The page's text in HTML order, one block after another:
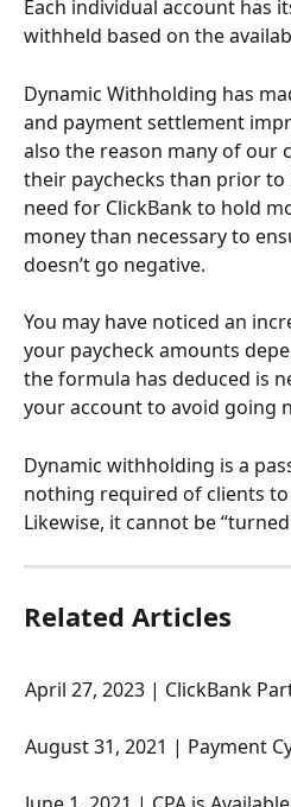
Each individual account has
withheld based on the
Dynamic Withholding has
and payment settlement
also the reason many of our
their paychecks than prior to
need for ClickBank to hold
money than necessary to
doesn’t go negative.
You may have noticed an
your paycheck amounts
the formula has deduced is
your account to avoid going
Dynamic withholding is a
nothing required of clients
Likewise, it cannot be
Related Articles
April 27, 2023 | ClickBank
August 31, 2021 | Payment